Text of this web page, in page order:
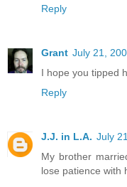
Reply
Grant July 21,
I hope you tipped
Reply
J.J. in L.A. July
My brother
lose patience with